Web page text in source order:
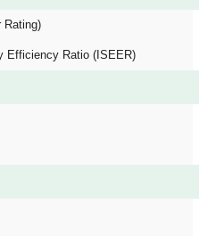
Rating)
Efficiency Ratio (ISEER)